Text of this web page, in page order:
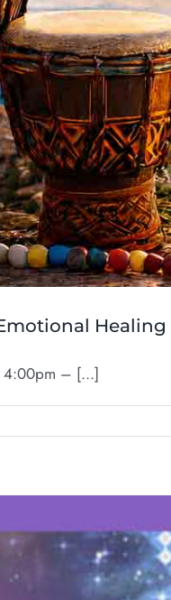
Healing
4:00pm – [...]